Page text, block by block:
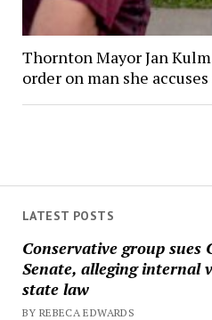
LATEST POSTS
Conservative group sues
Senate, alleging internal
state law
BY REBECA EDWARDS
Thornton Mayor Jan
order on man she